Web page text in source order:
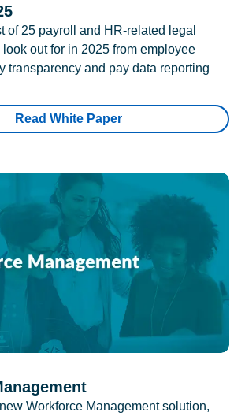
of 25 payroll and HR-related legal
out for in 2025 from employee
transparency and pay data reporting
Read White Paper
Workforce Management solution,